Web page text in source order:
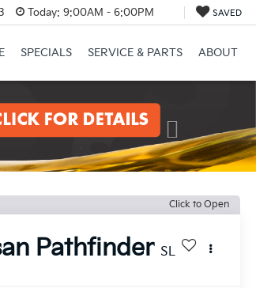
Today: 9:00AM - 6:00PM SAVED
SPECIALS SERVICE & PARTS ABOUT
Click to Open
Pathfinder SL